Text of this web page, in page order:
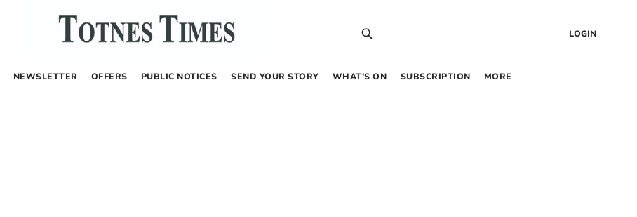
LOGIN
NEWSLETTER OFFERS PUBLIC NOTICES SEND YOUR STORY WHAT’S ON SUBSCRIPTION MORE